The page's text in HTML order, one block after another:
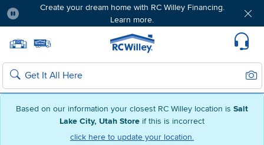
Based on our information your closest RC Willey location is Salt
Lake City, Utah Store if this is incorrect
click here to update your location.
Create your dream home with RC Willey Financing.
Learn more.
Home page
Search